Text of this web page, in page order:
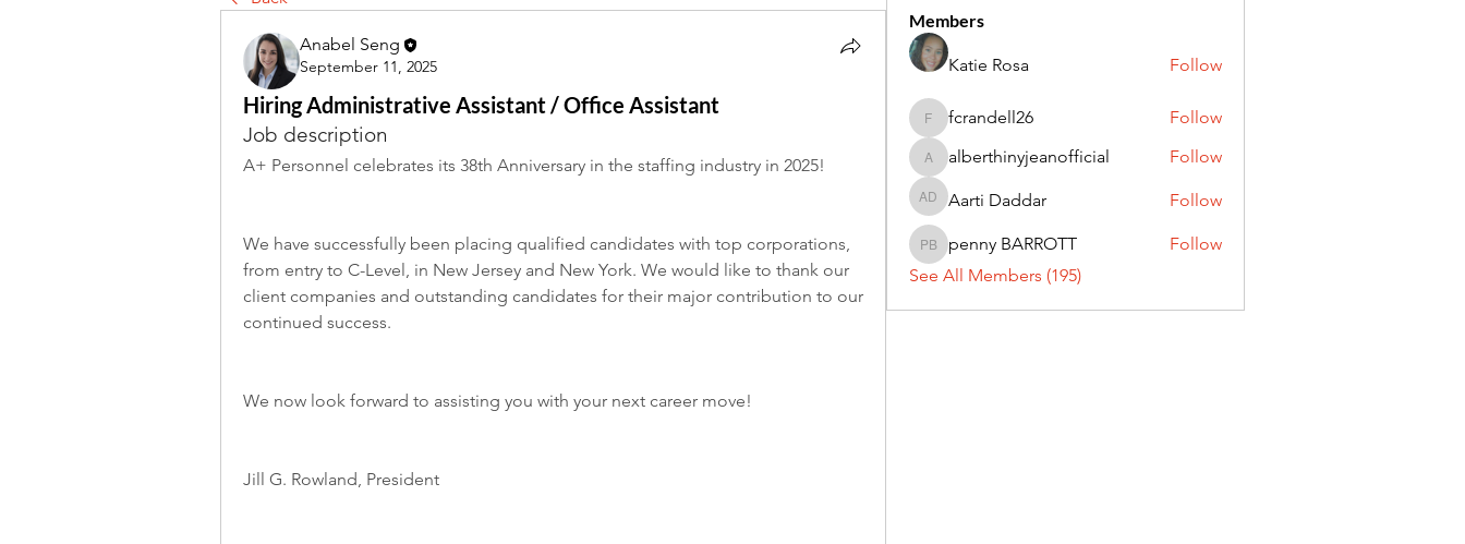
Anabel Seng
September 11, 2025
Hiring Administrative Assistant / Office Assistant
Job description
A+ Personnel celebrates its 38th Anniversary in the staffing industry in 2025!
We have successfully been placing qualified candidates with top corporations,
from entry to C-Level, in New Jersey and New York. We would like to thank our
client companies and outstanding candidates for their major contribution to our
continued success.
We now look forward to assisting you with your next career move!
Jill G. Rowland, President
Members
Katie Rosa Follow
fcrandell26
fcrandell26 Follow
alberthinyjeanofficial
alberthinyjeanofficial Follow
Aarti Daddar
Aarti Daddar Follow
penny BARROTT
penny BARROTT
Follow
See All Members (195)